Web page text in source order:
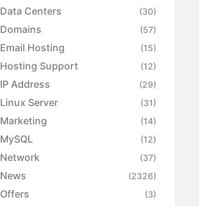
Data Centers (30)
Domains (57)
Email Hosting (15)
Hosting Support (12)
IP Address (29)
Linux Server (31)
Marketing (14)
MySQL (12)
Network (37)
News (2326)
Offers (3)